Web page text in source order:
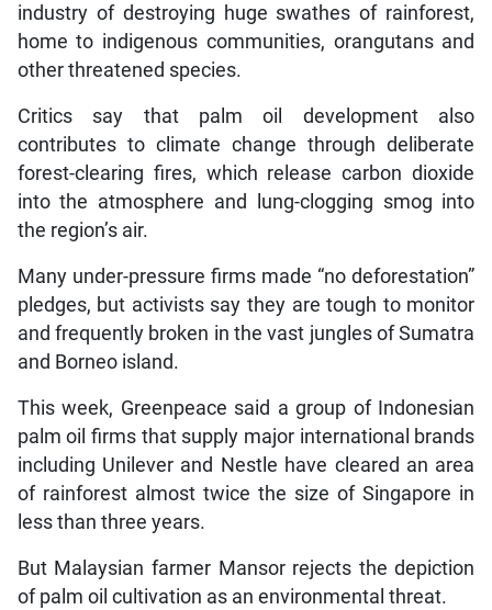
industry of destroying huge swathes of rainforest,
home to indigenous communities, orangutans and
other threatened species.
Critics say that palm oil development also
contributes to climate change through deliberate
forest-clearing fires, which release carbon dioxide
into the atmosphere and lung-clogging smog into
the region’s air.
Many under-pressure firms made “no deforestation”
pledges, but activists say they are tough to monitor
and frequently broken in the vast jungles of Sumatra
and Borneo island.
This week, Greenpeace said a group of Indonesian
palm oil firms that supply major international brands
including Unilever and Nestle have cleared an area
of rainforest almost twice the size of Singapore in
less than three years.
But Malaysian farmer Mansor rejects the depiction
of palm oil cultivation as an environmental threat.